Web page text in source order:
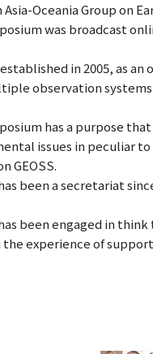
Asia-Oceania Group on
was broadcast
established in 2005, as
observation
has a purpose
issues in peculiar
GEOSS.
been a secretariat
has been engaged in
the experience of